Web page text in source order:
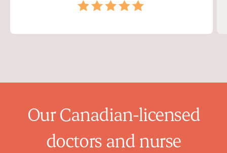
Our Canadian-licensed
doctors and nurse